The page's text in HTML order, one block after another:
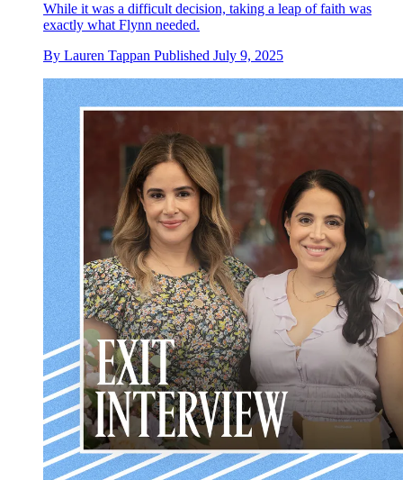
While it was a difficult decision, taking a leap of faith was
exactly what Flynn needed.
By Lauren Tappan Published July 9, 2025